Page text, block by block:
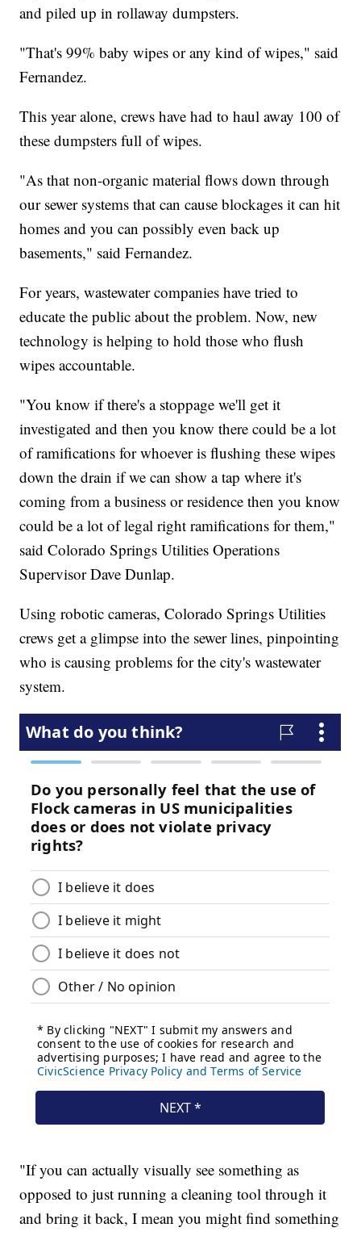
and piled up in rollaway dumpsters.
"That's 99% baby wipes or any kind of wipes," said
Fernandez.
This year alone, crews have had to haul away 100 of
these dumpsters full of wipes.
"As that non-organic material flows down through
our sewer systems that can cause blockages it can hit
homes and you can possibly even back up
basements," said Fernandez.
For years, wastewater companies have tried to
educate the public about the problem. Now, new
technology is helping to hold those who flush
wipes accountable.
"You know if there's a stoppage we'll get it
investigated and then you know there could be a lot
of ramifications for whoever is flushing these wipes
down the drain if we can show a tap where it's
coming from a business or residence then you know
could be a lot of legal right ramifications for them,"
said Colorado Springs Utilities Operations
Supervisor Dave Dunlap.
Using robotic cameras, Colorado Springs Utilities
crews get a glimpse into the sewer lines, pinpointing
who is causing problems for the city's wastewater
system.
"If you can actually visually see something as
opposed to just running a cleaning tool through it
and bring it back, I mean you might find something